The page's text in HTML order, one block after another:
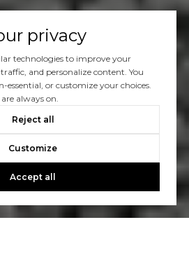
privacy
technologies to improve your
and personalize content. You
essential, or customize your choices.
always on.
Reject all
Customize
Accept all